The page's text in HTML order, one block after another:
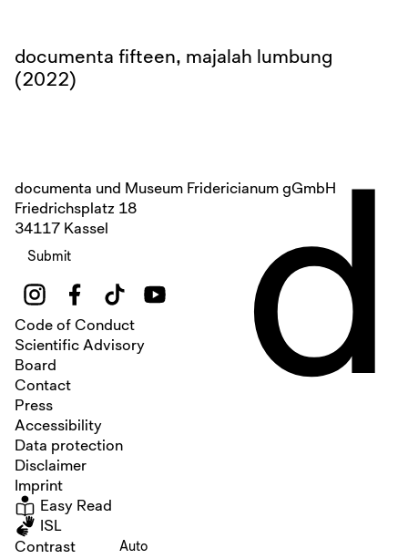
documenta fifteen, majalah lumbung
(2022)
documenta und Museum Fridericianum gGmbH
Friedrichsplatz 18
34117 Kassel
Submit
Code of Conduct
Scientific Advisory
Board
Contact
Press
Accessibility
Data protection
Disclaimer
Imprint
Easy Read
ISL
Contrast
Auto
d